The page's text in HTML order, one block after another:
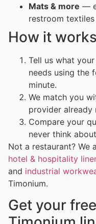
Mats & more —
restroom textiles
How it works
Tell us what
needs using the
minute.
We match you
provider already
Compare your
never think
Not a restaurant? We
hotel & hospitality
and industrial
Timonium.
Get your